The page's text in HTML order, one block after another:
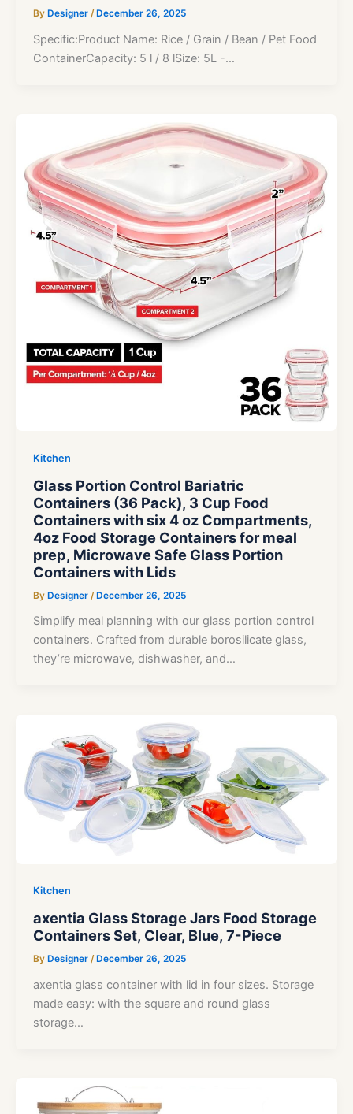
By Designer / December 26, 2025
Specific:Product Name: Rice / Grain / Bean / Pet Food
ContainerCapacity: 5 l / 8 lSize: 5L -…
Kitchen
Glass Portion Control Bariatric
Containers (36 Pack), 3 Cup Food
Containers with six 4 oz Compartments,
4oz Food Storage Containers for meal
prep, Microwave Safe Glass Portion
Containers with Lids
By Designer /December 26, 2025
Simplify meal planning with our glass portion control
containers. Crafted from durable borosilicate glass,
they’re microwave, dishwasher, and…
Kitchen
axentia Glass Storage Jars Food Storage
Containers Set, Clear, Blue, 7-Piece
By Designer / December 26, 2025
axentia glass container with lid in four sizes. Storage
made easy: with the square and round glass
storage…